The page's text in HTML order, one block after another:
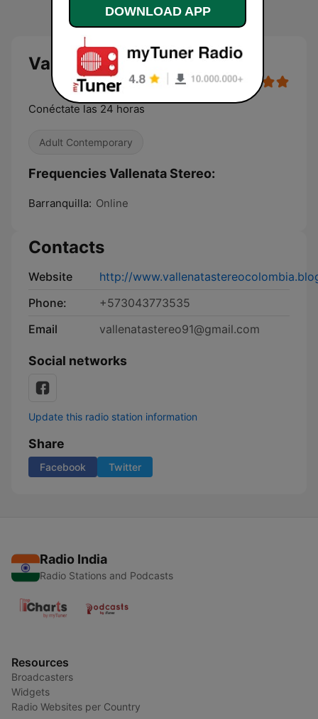
Vallenata Stereo
Conéctate las 24 horas
Adult Contemporary
Frequencies Vallenata Stereo:
Barranquilla: Online
Contacts
Website
http://
Phone:
+573043773535
Email
vallenatastereo91@gmail.com
Social networks
Update this radio station information
Share
Facebook Twitter
Radio India
Radio Stations and Podcasts
Resources
Broadcasters
Widgets
Radio Websites per Country
DOWNLOAD APP